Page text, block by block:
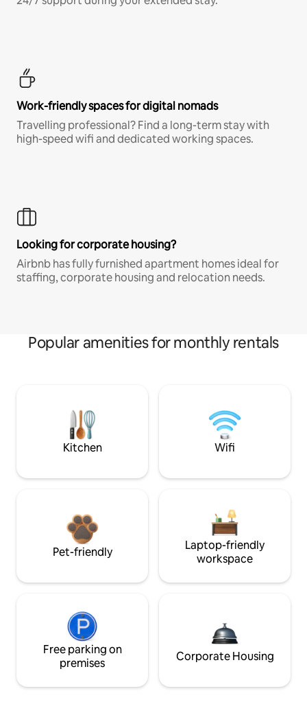
Work-friendly spaces for digital nomads
Travelling professional? Find a long-term stay with
high-speed wifi and dedicated working spaces.
Looking for corporate housing?
Airbnb has fully furnished apartment homes ideal for
staffing, corporate housing and relocation needs.
Popular amenities for monthly rentals
Kitchen Wifi
Pet-friendly
Laptop-friendly
workspace
Free parking on
premises
Corporate Housing